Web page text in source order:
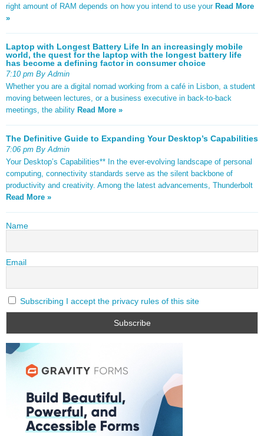
right amount of RAM depends on how you intend to use your Read More
»
Laptop with Longest Battery Life In an increasingly mobile
world, the quest for the laptop with the longest battery life
has become a defining factor in consumer choice
7:10 pm By Admin
Whether you are a digital nomad working from a café in Lisbon, a student
moving between lectures, or a business executive in back-to-back
meetings, the ability Read More »
The Definitive Guide to Expanding Your Desktop’s Capabilities
7:06 pm By Admin
Your Desktop’s Capabilities** In the ever-evolving landscape of personal
computing, connectivity standards serve as the silent backbone of
productivity and creativity. Among the latest advancements, Thunderbolt
Read More »
Name
Email
Subscribing I accept the privacy rules of this site